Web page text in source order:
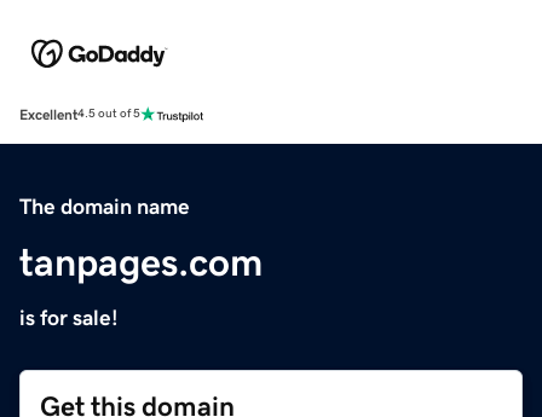
Excellent4.5 out of 5
The domain name
tanpages.com
is for sale!
Get this domain